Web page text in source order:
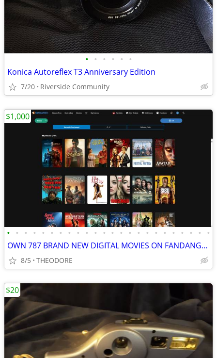
• • • • • •
Konica Autoreflex T3 Anniversary Edition
7/20 Riverside Community
• • • • • • • • • • • • • • • • • • • • • • • •
OWN 787 BRAND NEW DIGITAL MOVIES ON FANDANGO (PRICE REDUCED)
8/5 THEODORE
$1,000
$20